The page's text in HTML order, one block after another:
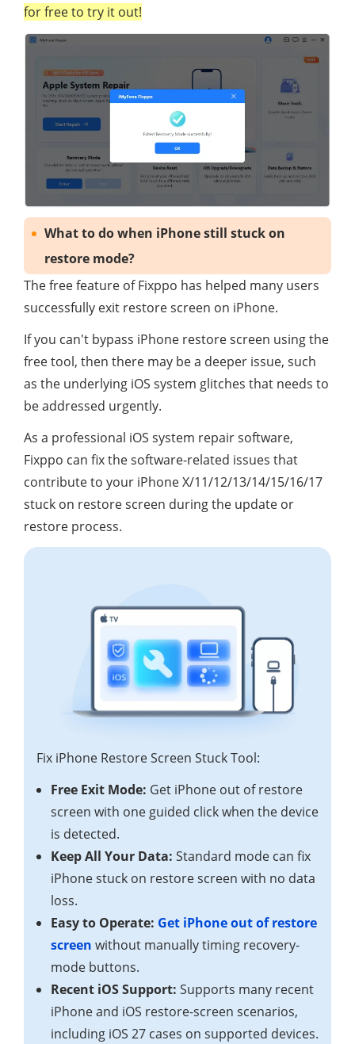
for free to try it out!
What to do when iPhone still stuck on
restore mode?
The free feature of Fixppo has helped many users
successfully exit restore screen on iPhone.
If you can't bypass iPhone restore screen using the
free tool, then there may be a deeper issue, such
as the underlying iOS system glitches that needs to
be addressed urgently.
As a professional iOS system repair software,
Fixppo can fix the software-related issues that
contribute to your iPhone X/11/12/13/14/15/16/17
stuck on restore screen during the update or
restore process.
Fix iPhone Restore Screen Stuck Tool:
Free Exit Mode: Get iPhone out of restore
screen with one guided click when the device
is detected.
Keep All Your Data: Standard mode can fix
iPhone stuck on restore screen with no data
loss.
Easy to Operate: Get iPhone out of restore
screen without manually timing recovery-
mode buttons.
Recent iOS Support: Supports many recent
iPhone and iOS restore-screen scenarios,
including iOS 27 cases on supported devices.